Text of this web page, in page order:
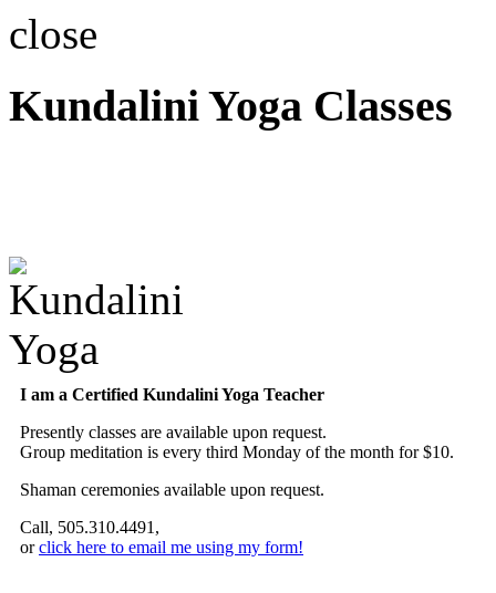
close
Kundalini Yoga Classes
I am a Certified Kundalini Yoga Teacher
Presently classes are available upon request.
Group meditation is every third Monday of the month for $10.
Shaman ceremonies available upon request.
Call, 505.310.4491,
orclick here to email me using my form!